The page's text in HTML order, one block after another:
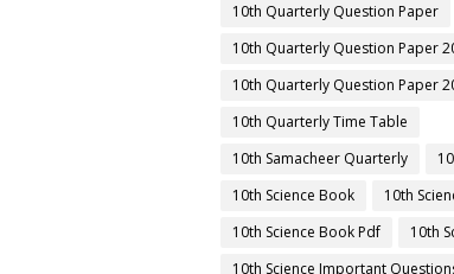
10th Quarterly Question Paper
10th Quarterly Question Paper
10th Quarterly Question Paper
10th Quarterly Time Table
10th Samacheer Quarterly
10th Science Book
10th
10th Science Book Pdf
10th
10th Science Important